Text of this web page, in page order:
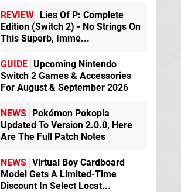
REVIEW Lies Of P: Complete
Edition (Switch 2) - No Strings On
This Superb, Imme...
GUIDE Upcoming Nintendo
Switch 2 Games & Accessories
For August & September 2026
NEWS Pokémon Pokopia
Updated To Version 2.0.0, Here
Are The Full Patch Notes
NEWS Virtual Boy Cardboard
Model Gets A Limited-Time
Discount In Select Locat...